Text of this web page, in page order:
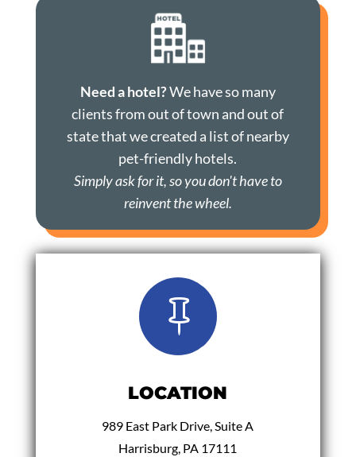
Need a hotel?We have so many
clients from out of town and out of
state that we created a list of nearby
pet-friendly hotels.
Simply ask for it, so you don't have to
reinvent the wheel.

LOCATION
989 East Park Drive, Suite A
Harrisburg, PA 17111